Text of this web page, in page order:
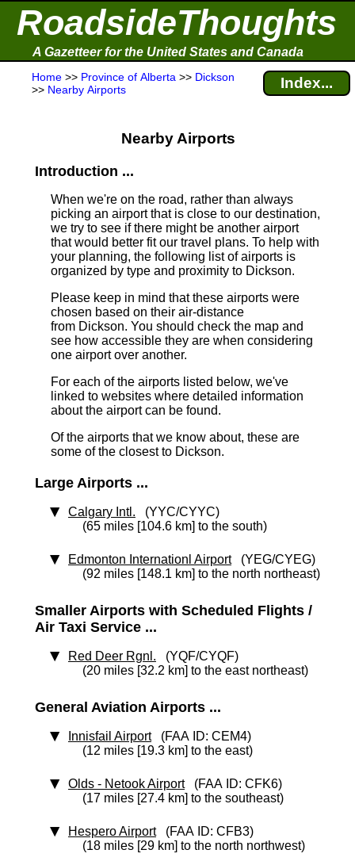
RoadsideThoughts
A Gazetteer for the United States and Canada
Home >> Province of Alberta >> Dickson
>> Nearby Airports Index...
Nearby Airports
Introduction ...
When we're on the road, rather than always
picking an airport that is close to our destination,
we try to see if there might be another airport
that would better fit our travel plans. To help with
your planning, the following list of airports is
organized by type and proximity to Dickson.
Please keep in mind that these airports were
chosen based on their air-distance
from Dickson. You should check the map and
see how accessible they are when considering
one airport over another.
For each of the airports listed below, we've
linked to websites where detailed information
about the airport can be found.
Of the airports that we know about, these are
some of the closest to Dickson.
Large Airports ...
Calgary Intl. (YYC/CYYC)
(65 miles [104.6 km] to the south)
Edmonton Internationl Airport(YEG/CYEG)
(92 miles [148.1 km] to the north northeast)
Smaller Airports with Scheduled Flights /
Air Taxi Service ...
Red Deer Rgnl. (YQF/CYQF)
(20 miles [32.2 km] to the east northeast)
General Aviation Airports ...
Innisfail Airport(FAA ID: CEM4)
(12 miles [19.3 km] to the east)
Olds - Netook Airport(FAA ID: CFK6)
(17 miles [27.4 km] to the southeast)
Hespero Airport(FAA ID: CFB3)
(18 miles [29 km] to the north northwest)